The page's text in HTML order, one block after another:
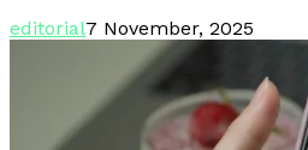
editorial7 November, 2025